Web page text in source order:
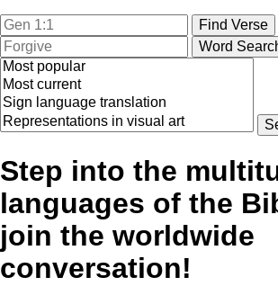
Step into the
languages of the
join the worldwide
conversation!